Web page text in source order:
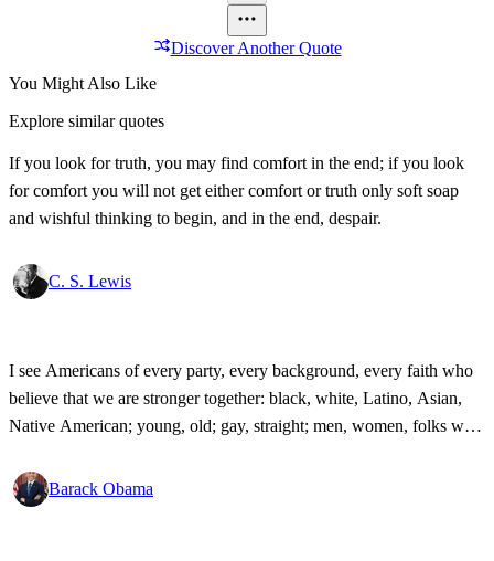
Discover Another Quote
You Might Also Like
Explore similar quotes
If you look for truth, you may find comfort in the end; if you look
for comfort you will not get either comfort or truth only soft soap
and wishful thinking to begin, and in the end, despair.
C. S. Lewis
I see Americans of every party, every background, every faith who
believe that we are stronger together: black, white, Latino, Asian,
Native American; young, old; gay, straight; men, women, folks with
big, bold country that we love. That's what I see. That's the America
I know!
Barack Obama